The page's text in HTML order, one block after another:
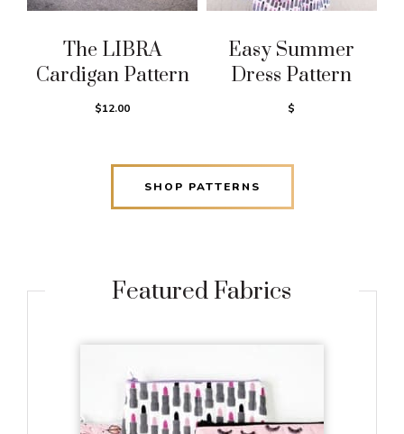
The LIBRA
Cardigan Pattern
$12.00
Easy Summer
Dress Pattern
$
SHOP PATTERNS
Featured Fabrics